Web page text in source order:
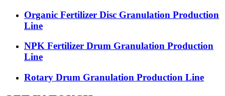
Organic Fertilizer Disc Granulation Production
Line
NPK Fertilizer Drum Granulation Production
Line
Rotary Drum Granulation Production Line